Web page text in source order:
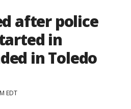
after police
in
in Toledo
EDT